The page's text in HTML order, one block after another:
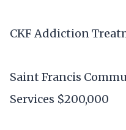
CKF Addiction
Saint Francis
Services $200,000